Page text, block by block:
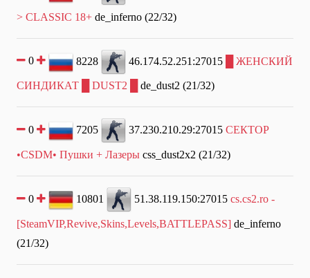
> CLASSIC 18+ de_inferno (22/32)
0 8228 46.174.52.251:27015 █ ЖЕНСКИЙ
СИНДИКАТ █ DUST2 █ de_dust2 (21/32)
0 7205 37.230.210.29:27015 СЕКТОР
•CSDM• Пушки + Лазеры css_dust2x2 (21/32)
0 10801 51.38.119.150:27015 cs.cs2.ro -
[SteamVIP,Revive,Skins,Levels,BATTLEPASS] de_inferno
(21/32)